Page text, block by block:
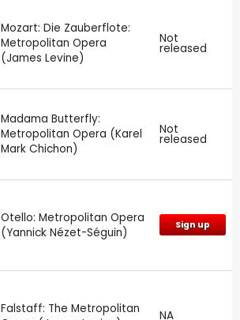
Mozart: Die Zauberflote:
Metropolitan Opera
(James Levine)
Not
released
Madama Butterfly:
Metropolitan Opera (Karel
Mark Chichon)
Not
released
Otello: Metropolitan Opera
(Yannick Nézet-Séguin)
Sign up
Falstaff: The Metropolitan
NA